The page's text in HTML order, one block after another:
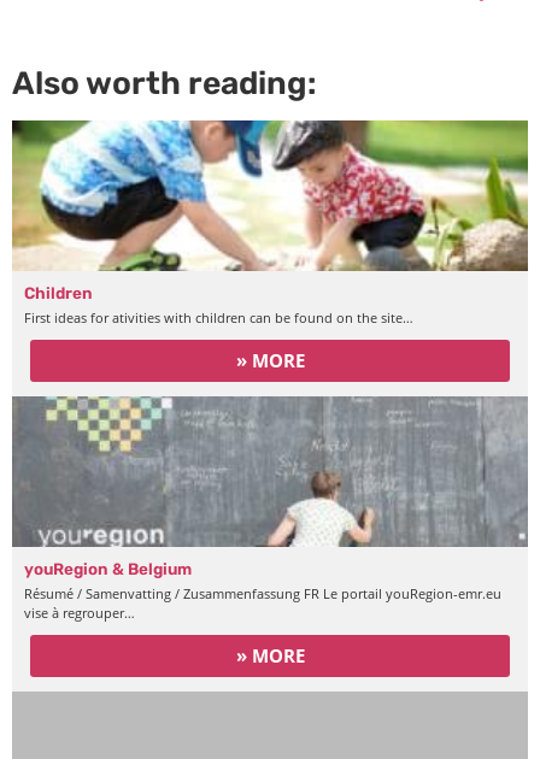
Also worth reading:
Children
First ideas for ativities with children can be found on the site…
» MORE
youRegion & Belgium
Résumé / Samenvatting / Zusammenfassung FR Le portail youRegion-emr.eu
vise à regrouper…
» MORE